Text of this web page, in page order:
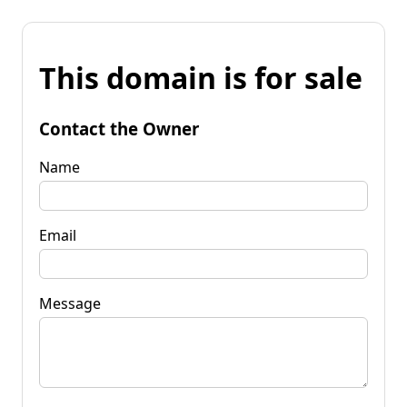
This domain is for sale
Contact the Owner
Name
Email
Message